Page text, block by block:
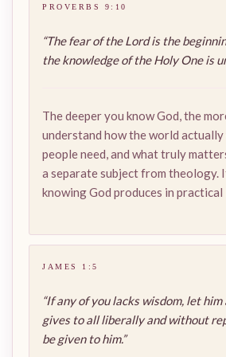
PROVERBS 9:10
“The fear of the Lord is the
the knowledge of the Holy One is
The deeper you know God, the
understand how the world
people need, and what truly
a separate subject from theology.
knowing God produces in practical
JAMES 1:5
“If any of you lacks wisdom, let him
gives to all liberally and without
be given to him.”